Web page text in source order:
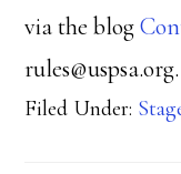
via the blog
rules@uspsa.org.
Filed Under: